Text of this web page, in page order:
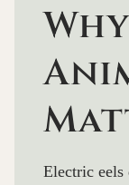
Electric eels